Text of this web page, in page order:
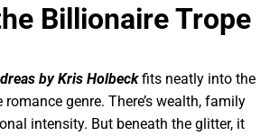
Billionaire Trope
by Kris Holbeckfits neatly into the
genre. There’s wealth, family
intensity. But beneath the glitter, it